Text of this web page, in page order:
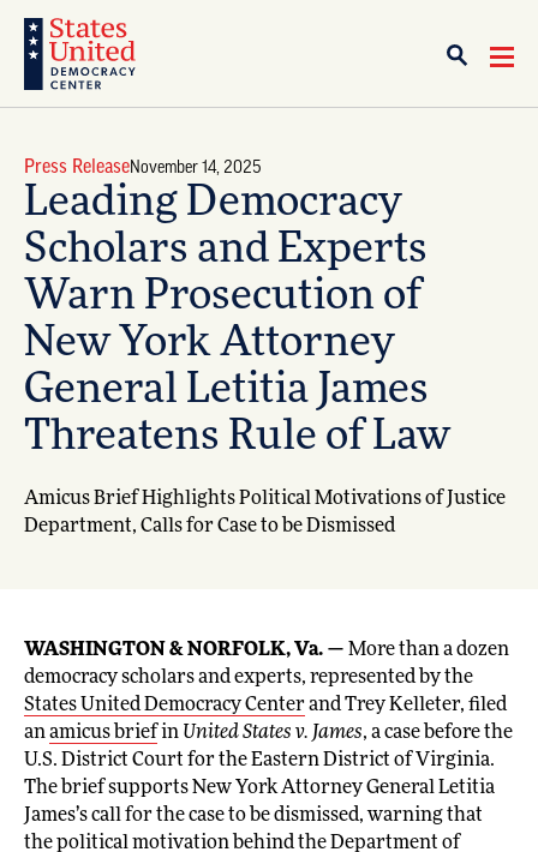
Press ReleaseNovember 14, 2025
Leading Democracy
Scholars and Experts
Warn Prosecution of
New York Attorney
General Letitia James
Threatens Rule of Law
Amicus Brief Highlights Political Motivations of Justice
Department, Calls for Case to be Dismissed
WASHINGTON & NORFOLK, Va. — More than a dozen
democracy scholars and experts, represented by the
States United Democracy Centerand Trey Kelleter, filed
anamicus briefin United States v. James, a case before the
U.S. District Court for the Eastern District of Virginia.
The brief supports New York Attorney General Letitia
James’s call for the case to be dismissed, warning that
the political motivation behind the Department of